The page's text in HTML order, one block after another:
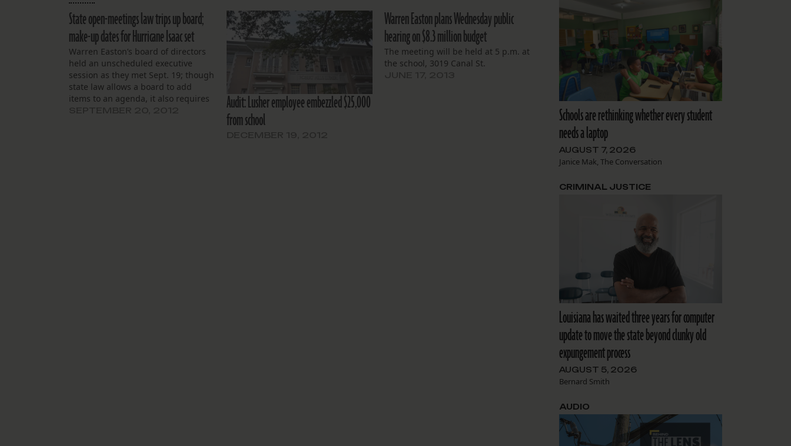
State open-meetings law trips up board;
make-up dates for Hurricane Isaac set
Warren Easton’s board of directors
held an unscheduled executive
session as they met Sept. 19; though
state law allows a board to add
items to an agenda, it also requires
Audit: Lusher employee embezzled $25,000
from school
Warren Easton plans Wednesday public
hearing on $8.3 million budget
The meeting will be held at 5 p.m. at
the school, 3019 Canal St.
Schools are rethinking whether every student
needs a laptop
AUGUST 7, 2026
Janice Mak, The Conversation
Louisiana has waited three years for computer
update to move the state beyond clunky old
expungement process
AUGUST 5, 2026
Bernard Smith
CRIMINAL JUSTICE
AUDIO